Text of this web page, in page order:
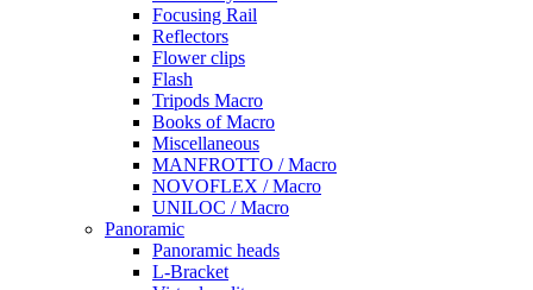
Focusing Rail
Reflectors
Flower clips
Flash
Tripods Macro
Books of Macro
Miscellaneous
MANFROTTO / Macro
NOVOFLEX / Macro
UNILOC / Macro
Panoramic
Panoramic heads
L-Bracket